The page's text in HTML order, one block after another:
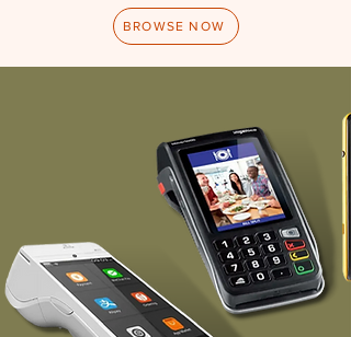
BROWSE NOW